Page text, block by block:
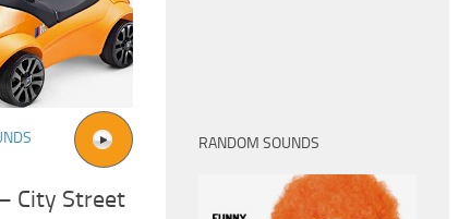
City Street
RANDOM SOUNDS